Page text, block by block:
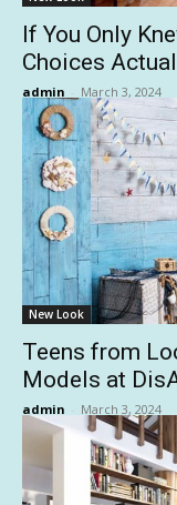
If You Only
Choices
admin - March 3, 2024
New Look
Teens from
Models at
admin - March 3, 2024